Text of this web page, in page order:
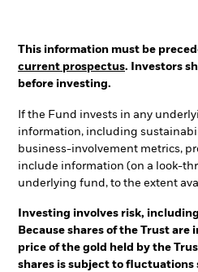
This information must be
current prospectus. Investors
before investing.
If the Fund invests in any
information, including
business-involvement metrics,
include information (on a look-
underlying fund, to the extent
Investing involves risk,
Because shares of the Trust
price of the gold held by the
shares is subject to